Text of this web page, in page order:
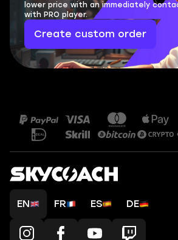
lower price with an immediately
with PRO player.
Create custom order
EN FR ES DE